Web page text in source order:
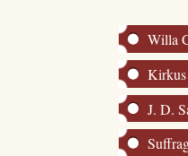
Willa
J. D.